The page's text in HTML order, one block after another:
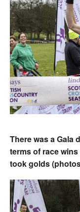
There was a Gala
terms of race
took golds